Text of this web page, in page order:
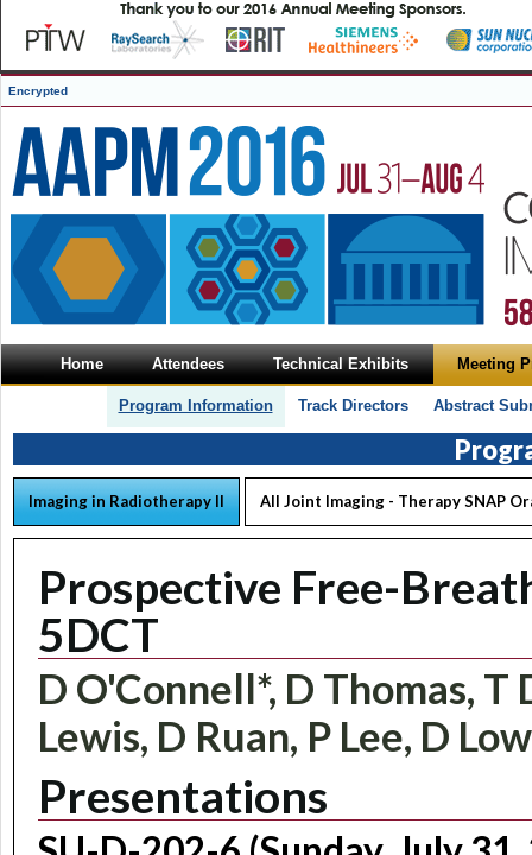
Encrypted
Home Attendees Technical Exhibits Meeting
Program Information Track Directors Abstract
Imaging in Radiotherapy II All Joint Imaging - Therapy SNAP
Prospective Free-
5DCT
D O'Connell*, D Thomas, T
Lewis, D Ruan, P Lee, D
Presentations